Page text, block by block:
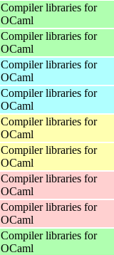
Compiler libraries for
OCaml
Compiler libraries for
OCaml
Compiler libraries for
OCaml
Compiler libraries for
OCaml
Compiler libraries for
OCaml
Compiler libraries for
OCaml
Compiler libraries for
OCaml
Compiler libraries for
OCaml
Compiler libraries for
OCaml